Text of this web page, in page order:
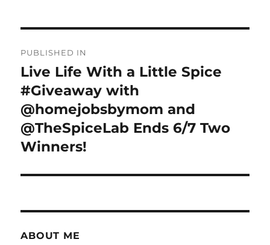
navigation
PUBLISHED IN
Live Life With a Little Spice
#Giveaway with
@homejobsbymom and
@TheSpiceLab Ends 6/7 Two
Winners!
ABOUT ME